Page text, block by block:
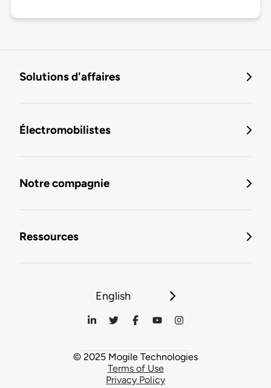
Solutions d'affaires
Électromobilistes
Notre compagnie
Ressources
English
© 2025 Mogile Technologies
Terms of Use
Privacy Policy